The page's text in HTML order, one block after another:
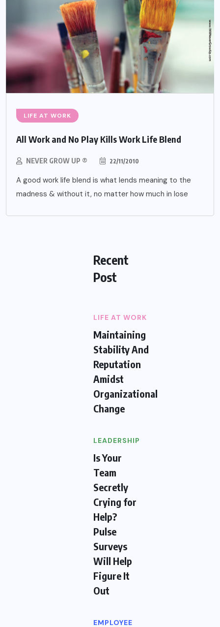
LIFE AT WORK
All Work and No Play Kills Work Life Blend
NEVER GROW UP ® 22/11/2010
A good work life blend is what lends meaning to the
madness & without it, no matter how much in lose
Recent
Post
LIFE AT WORK
Maintaining
Stability And
Reputation
Amidst
Organizational
Change
LEADERSHIP
Is Your
Team
Secretly
Crying for
Help?
Pulse
Surveys
Will Help
Figure It
Out
EMPLOYEE